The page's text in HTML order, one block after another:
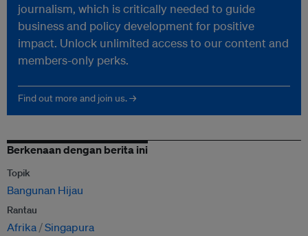
journalism, which is critically needed to guide
business and policy development for positive
impact. Unlock unlimited access to our content and
members-only perks.
Find out more and join us. →
Berkenaan dengan berita ini
Topik
Bangunan Hijau
Rantau
Afrika Singapura